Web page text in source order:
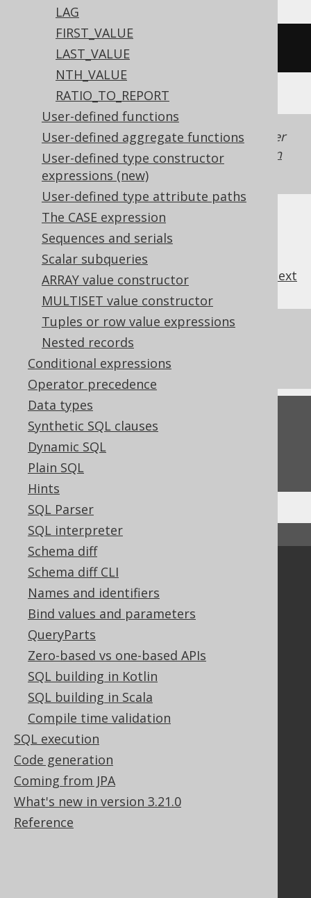
LAG
FIRST_VALUE
LAST_VALUE
NTH_VALUE
RATIO_TO_REPORT
User-defined functions
User-defined aggregate functions
User-defined type constructor
expressions (new)
User-defined type attribute paths
The CASE expression
Sequences and serials
Scalar subqueries
ARRAY value constructor
MULTISET value constructor
Tuples or row value expressions
Nested records
Conditional expressions
Operator precedence
Data types
Synthetic SQL clauses
Dynamic SQL
Plain SQL
Hints
SQL Parser
SQL interpreter
Schema diff
Schema diff CLI
Names and identifiers
Bind values and parameters
QueryParts
Zero-based vs one-based APIs
SQL building in Kotlin
SQL building in Scala
Compile time validation
SQL execution
Code generation
Coming from JPA
What's new in version 3.21.0
Reference
/* UNSUPPORTED */
Generated with jOOQ 3.22. Support in older
jOOQ versions may differ.Translate your own
SQL on our website
next
References to this page
The window function frame clauses
Feedback
Do you have any feedback about this page?
We'd love to hear it!
Community
Our customers
Tech Blog
GitHub
Stack Overflow
Support
Support options
Contact
PayPro Global Account Login
Bluesnap Account Login